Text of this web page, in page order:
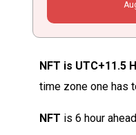
NFT is UTC+11.5
time zone one has
NFT is 6 hour